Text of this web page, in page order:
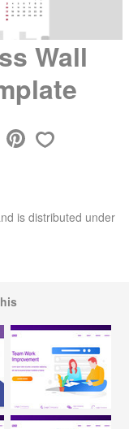
Wall
is distributed under